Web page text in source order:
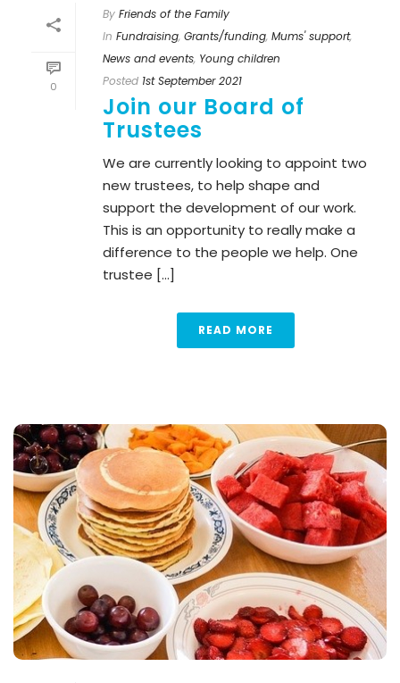
0
By Friends of the Family
In Fundraising, Grants/funding, Mums' support,
News and events, Young children
Posted 1st September 2021
Join our Board of
Trustees
We are currently looking to appoint two
new trustees, to help shape and
support the development of our work.
This is an opportunity to really make a
difference to the people we help. One
trustee [...]
READ MORE